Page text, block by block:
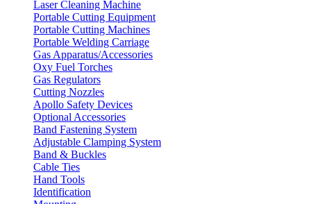
Laser Cleaning Machine
Portable Cutting Equipment
Portable Cutting Machines
Portable Welding Carriage
Gas Apparatus/Accessories
Oxy Fuel Torches
Gas Regulators
Cutting Nozzles
Apollo Safety Devices
Optional Accessories
Band Fastening System
Adjustable Clamping System
Band & Buckles
Cable Ties
Hand Tools
Identification